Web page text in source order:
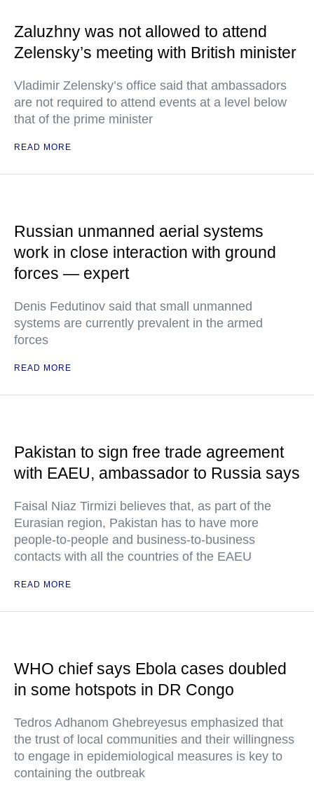
Zaluzhny was not allowed to attend
Zelensky’s meeting with British minister
Vladimir Zelensky’s office said that ambassadors
are not required to attend events at a level below
that of the prime minister
READ MORE
Russian unmanned aerial systems
work in close interaction with ground
forces — expert
Denis Fedutinov said that small unmanned
systems are currently prevalent in the armed
forces
READ MORE
Pakistan to sign free trade agreement
with EAEU, ambassador to Russia says
Faisal Niaz Tirmizi believes that, as part of the
Eurasian region, Pakistan has to have more
people-to-people and business-to-business
contacts with all the countries of the EAEU
READ MORE
WHO chief says Ebola cases doubled
in some hotspots in DR Congo
Tedros Adhanom Ghebreyesus emphasized that
the trust of local communities and their willingness
to engage in epidemiological measures is key to
containing the outbreak